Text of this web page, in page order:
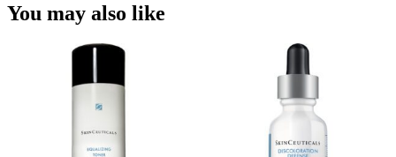
You may also like